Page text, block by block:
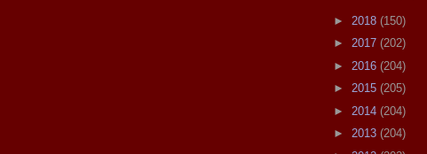
► 2018 (150)
► 2017 (202)
► 2016 (204)
► 2015 (205)
► 2014 (204)
► 2013 (204)